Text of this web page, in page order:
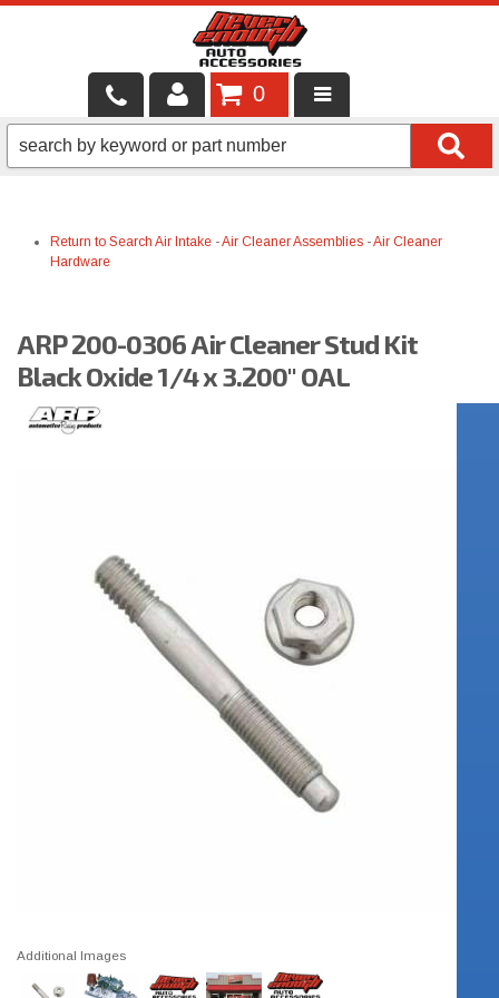
LOCAL SERVICES
SHOP PRODUCTS
BRANDS
0
Return to Search Air Intake -Air Cleaner Assemblies -Air Cleaner
Hardware
ARP 200-0306 Air Cleaner Stud Kit
Black Oxide 1/4 x 3.200" OAL
Additional Images